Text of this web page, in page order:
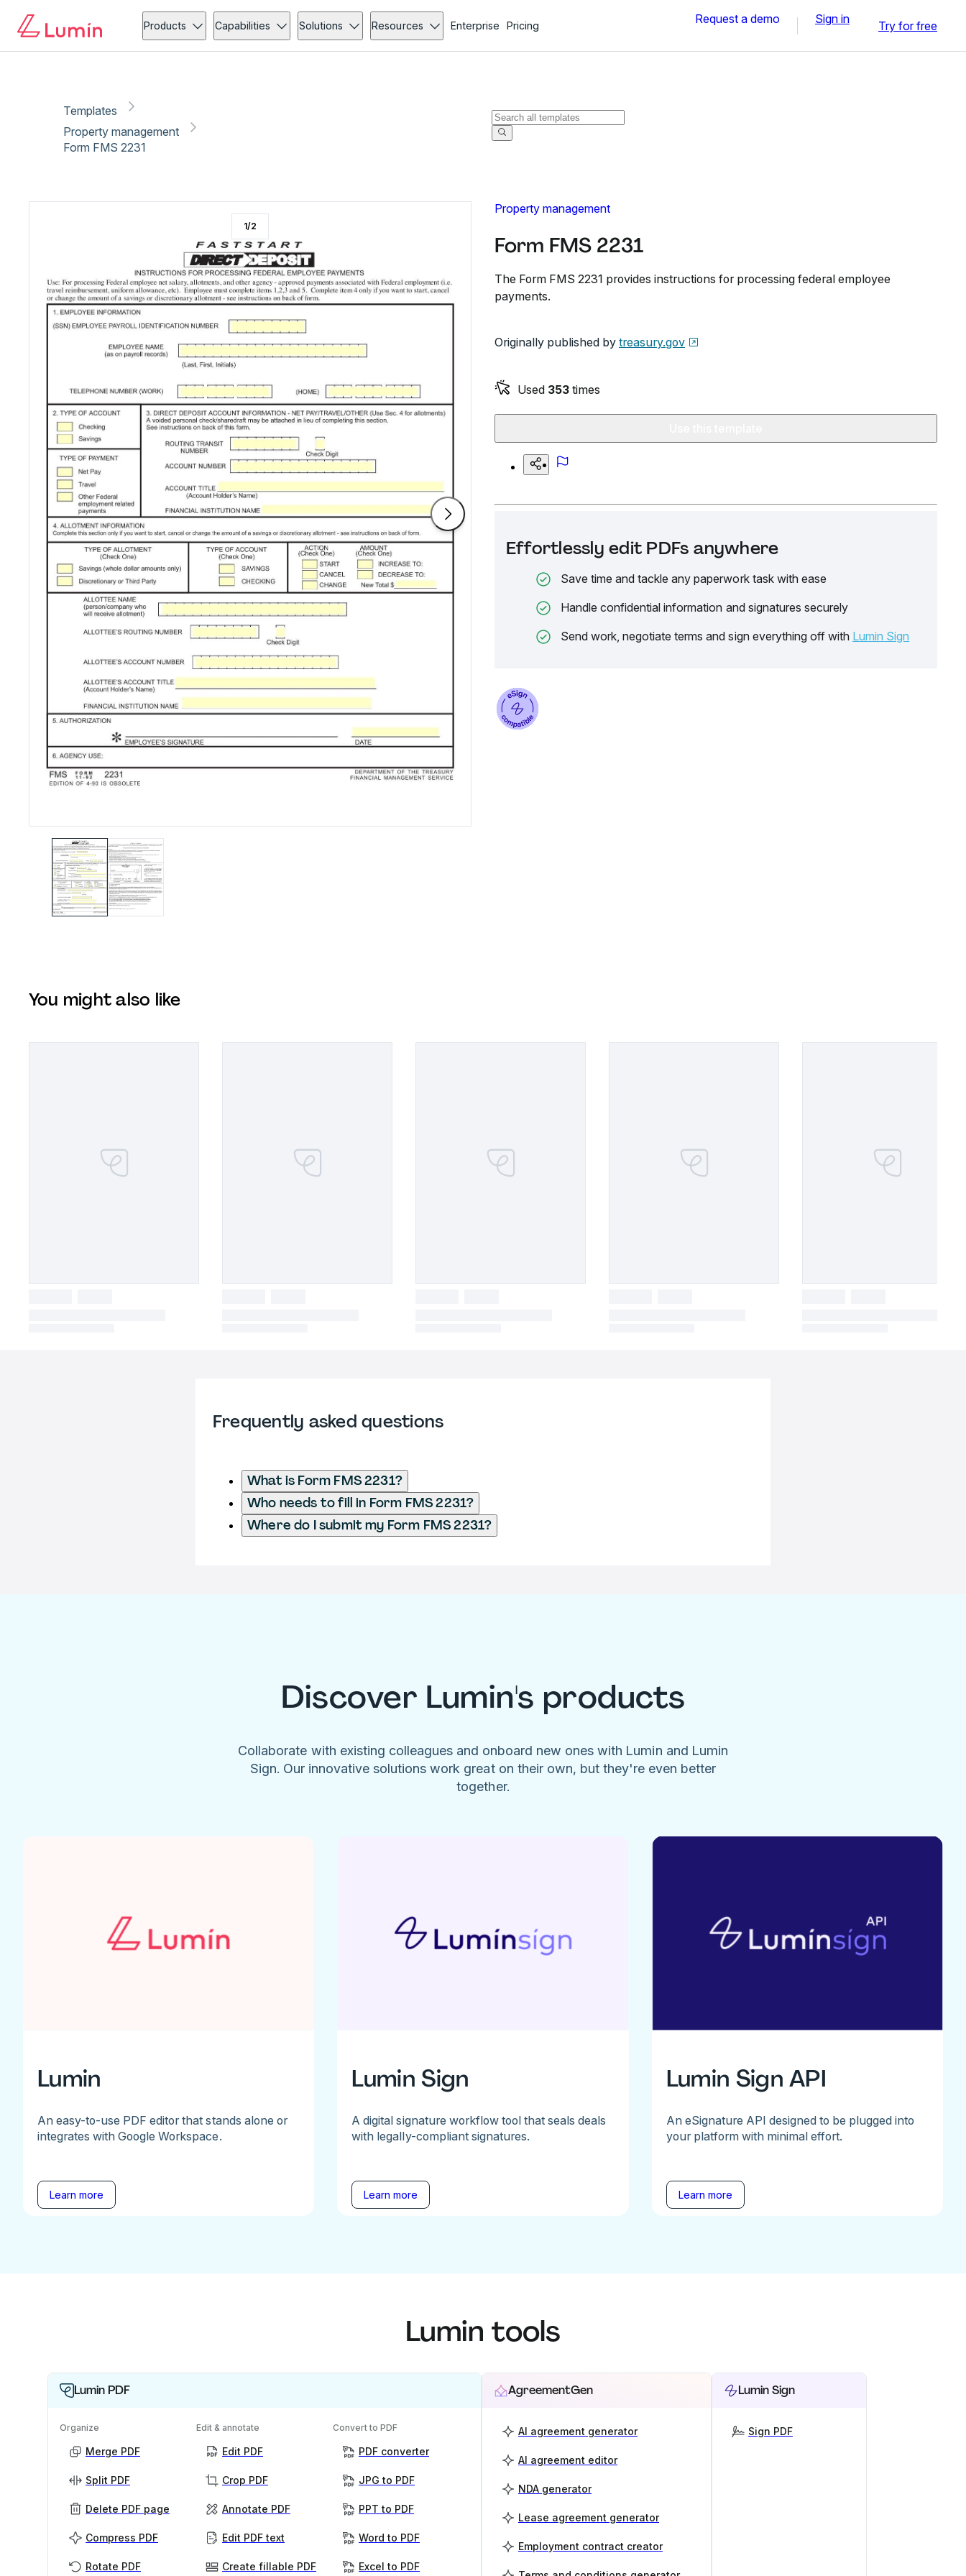
Products Capabilities Solutions Resources Enterprise Pricing Request a demo Sign in Try for free
Templates
Property management
Form FMS 2231
Property management
Form FMS 2231
The Form FMS 2231 provides instructions for processing federal employee
payments.
Originally published by treasury.gov
Used 353 times
Effortlessly edit PDFs anywhere
Save time and tackle any paperwork task with ease
Handle confidential information and signatures securely
Send work, negotiate terms and sign everything off with Lumin Sign
1/2
You might also like
Frequently asked questions
What is Form FMS 2231?
Who needs to fill in Form FMS 2231?
Where do I submit my Form FMS 2231?
Discover Lumin's products
Collaborate with existing colleagues and onboard new ones with Lumin and Lumin
Sign. Our innovative solutions work great on their own, but they're even better
together.
Lumin
An easy-to-use PDF editor that stands alone or
integrates with Google Workspace.
Learn more
Lumin Sign
A digital signature workflow tool that seals deals
with legally-compliant signatures.
Learn more
Lumin Sign API
An eSignature API designed to be plugged into
your platform with minimal effort.
Learn more
Lumin tools
Lumin PDF
Organize
Merge PDF
Split PDF
Delete PDF page
Compress PDF
Rotate PDF
Edit & annotate
Edit PDF
Crop PDF
Annotate PDF
Edit PDF text
Create fillable PDF
Convert to PDF
PDF converter
JPG to PDF
PPT to PDF
Word to PDF
Excel to PDF
AgreementGen
AI agreement generator
AI agreement editor
NDA generator
Lease agreement generator
Employment contract creator
Lumin Sign
Sign PDF